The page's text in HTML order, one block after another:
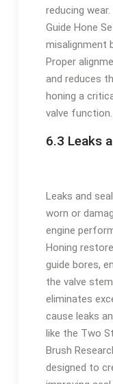
reducing
Guide Hone
misalignment
Proper
and reduces
honing a
valve function.
6.3 Leaks
Leaks and
worn or
engine
Honing
guide bores,
the valve
eliminates
cause leaks
like the Two
Brush
designed to